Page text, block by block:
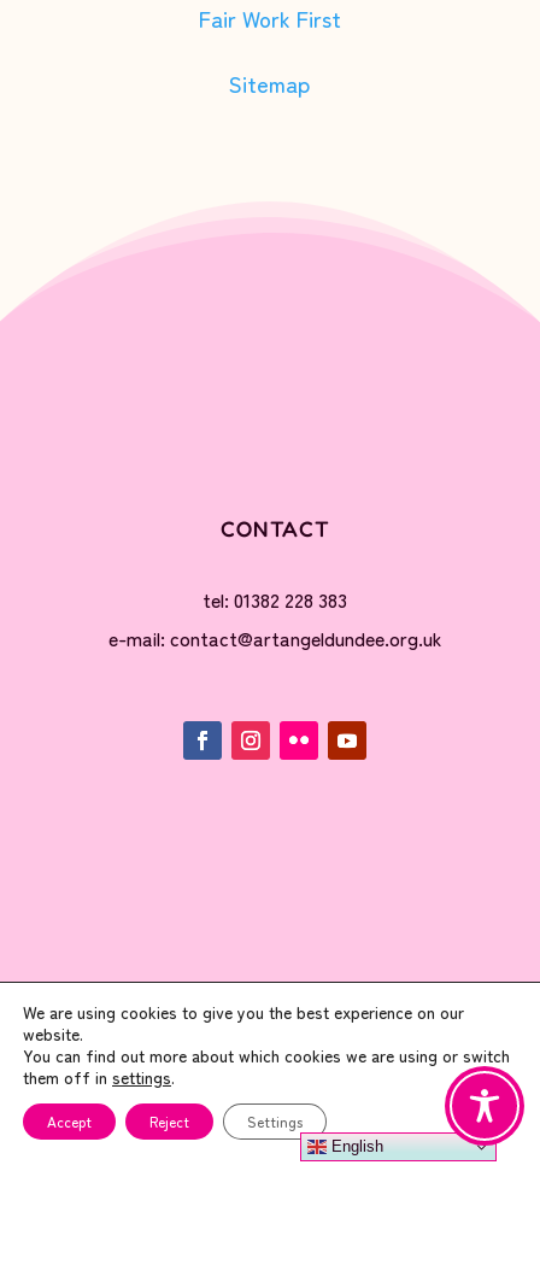
Fair Work First
Sitemap
CONTACT
tel: 01382 228 383
e-mail: contact@artangeldundee.org.uk
Art Angel
Enterprise House, 1st Floor
45 North Lindsay Street
Dundee, DD1 1PW
English
We are using cookies to give you the best experience on our
website.
You can find out more about which cookies we are using or switch
them off in settings.
Accept Reject Settings